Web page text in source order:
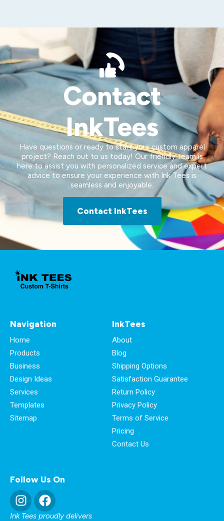
Contact
InkTees
Have questions or ready to start your custom apparel
project? Reach out to us today! Our friendly team is
here to assist you with personalized service and expert
advice to ensure your experience with Ink Tees is
seamless and enjoyable.
Contact InkTees
Navigation
Home
Products
Business
Design Ideas
Services
Templates
Sitemap
InkTees
About
Blog
Shipping Options
Satisfaction Guarantee
Return Policy
Privacy Policy
Terms of Service
Pricing
Contact Us
Follow Us On
Ink Tees proudly delivers